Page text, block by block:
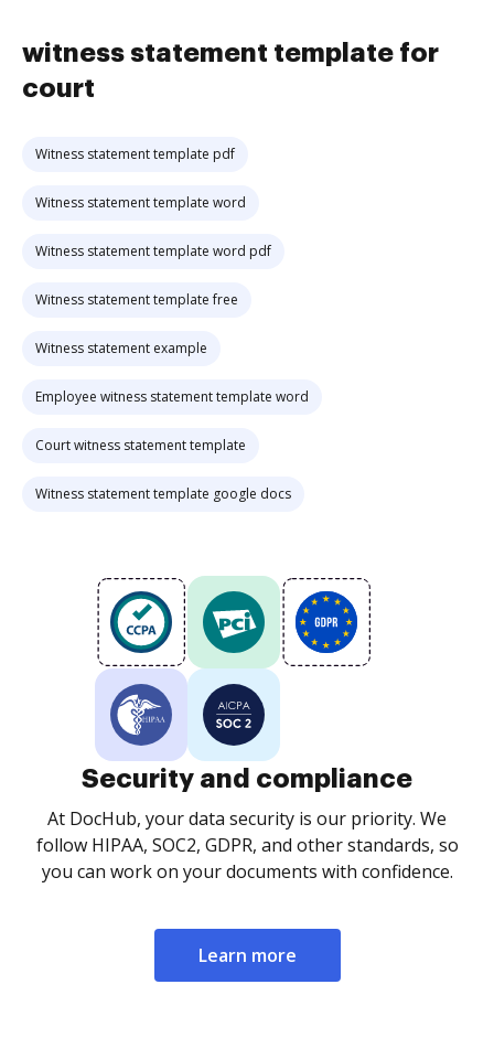
witness statement template for
court
Witness statement template pdf
Witness statement template word
Witness statement template word pdf
Witness statement template free
Witness statement example
Employee witness statement template word
Court witness statement template
Witness statement template google docs
Security and compliance
At DocHub, your data security is our priority. We
follow HIPAA, SOC2, GDPR, and other standards, so
you can work on your documents with confidence.
Learn more